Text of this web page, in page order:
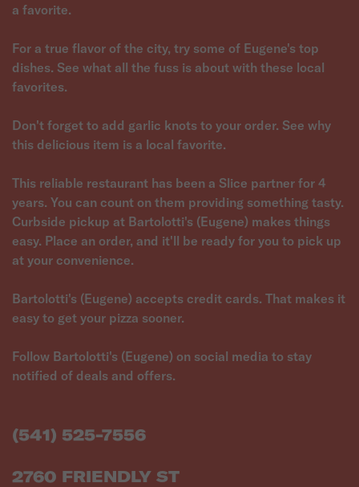
a favorite.
For a true flavor of the city, try some of Eugene's top
dishes. See what all the fuss is about with these local
favorites.
Don't forget to add garlic knots to your order. See why
this delicious item is a local favorite.
This reliable restaurant has been a Slice partner for 4
years. You can count on them providing something tasty.
Curbside pickup at Bartolotti's (Eugene) makes things
easy. Place an order, and it'll be ready for you to pick up
at your convenience.
Bartolotti's (Eugene) accepts credit cards. That makes it
easy to get your pizza sooner.
Follow Bartolotti's (Eugene) on social media to stay
notified of deals and offers.
(541) 525-7556
2760 FRIENDLY ST